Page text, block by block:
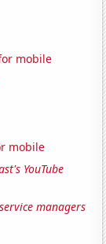
mobile
mobile
YouTube
managers